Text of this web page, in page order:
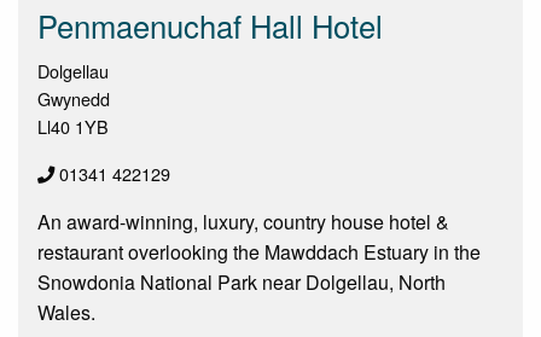
Penmaenuchaf Hall Hotel
Dolgellau
Gwynedd
Ll40 1YB
01341 422129
An award-winning, luxury, country house hotel &
restaurant overlooking the Mawddach Estuary in the
Snowdonia National Park near Dolgellau, North
Wales.